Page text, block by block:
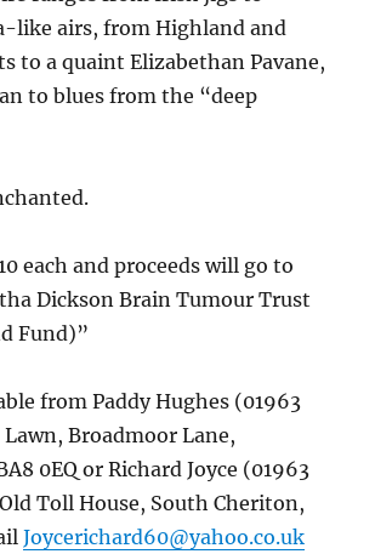
like airs, from Highland and
to a quaint Elizabethan Pavane,
to blues from the “deep
each and proceeds will go to
Dickson Brain Tumour Trust
Fund)”
from Paddy Hughes (01963
Lawn, Broadmoor Lane,
0EQ or Richard Joyce (01963
Toll House, South Cheriton,
Joycerichard60@yahoo.co.uk